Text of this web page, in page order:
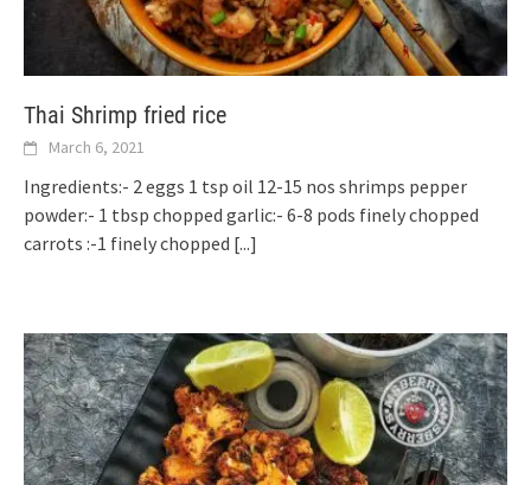
Thai Shrimp fried rice
March 6, 2021
Ingredients:- 2 eggs 1 tsp oil 12-15 nos shrimps pepper
powder:- 1 tbsp chopped garlic:- 6-8 pods finely chopped
carrots :-1 finely chopped [...]